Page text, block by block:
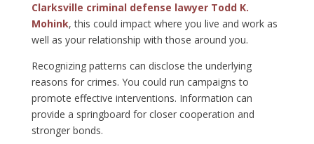
Clarksville criminal defense lawyer Todd K.
Mohink, this could impact where you live and work as
well as your relationship with those around you.
Recognizing patterns can disclose the underlying
reasons for crimes. You could run campaigns to
promote effective interventions. Information can
provide a springboard for closer cooperation and
stronger bonds.